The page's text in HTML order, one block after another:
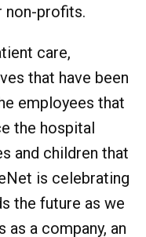
non-profits.
care,
that have been
employees that
the hospital
and children that
is celebrating
the future as we
a company, an